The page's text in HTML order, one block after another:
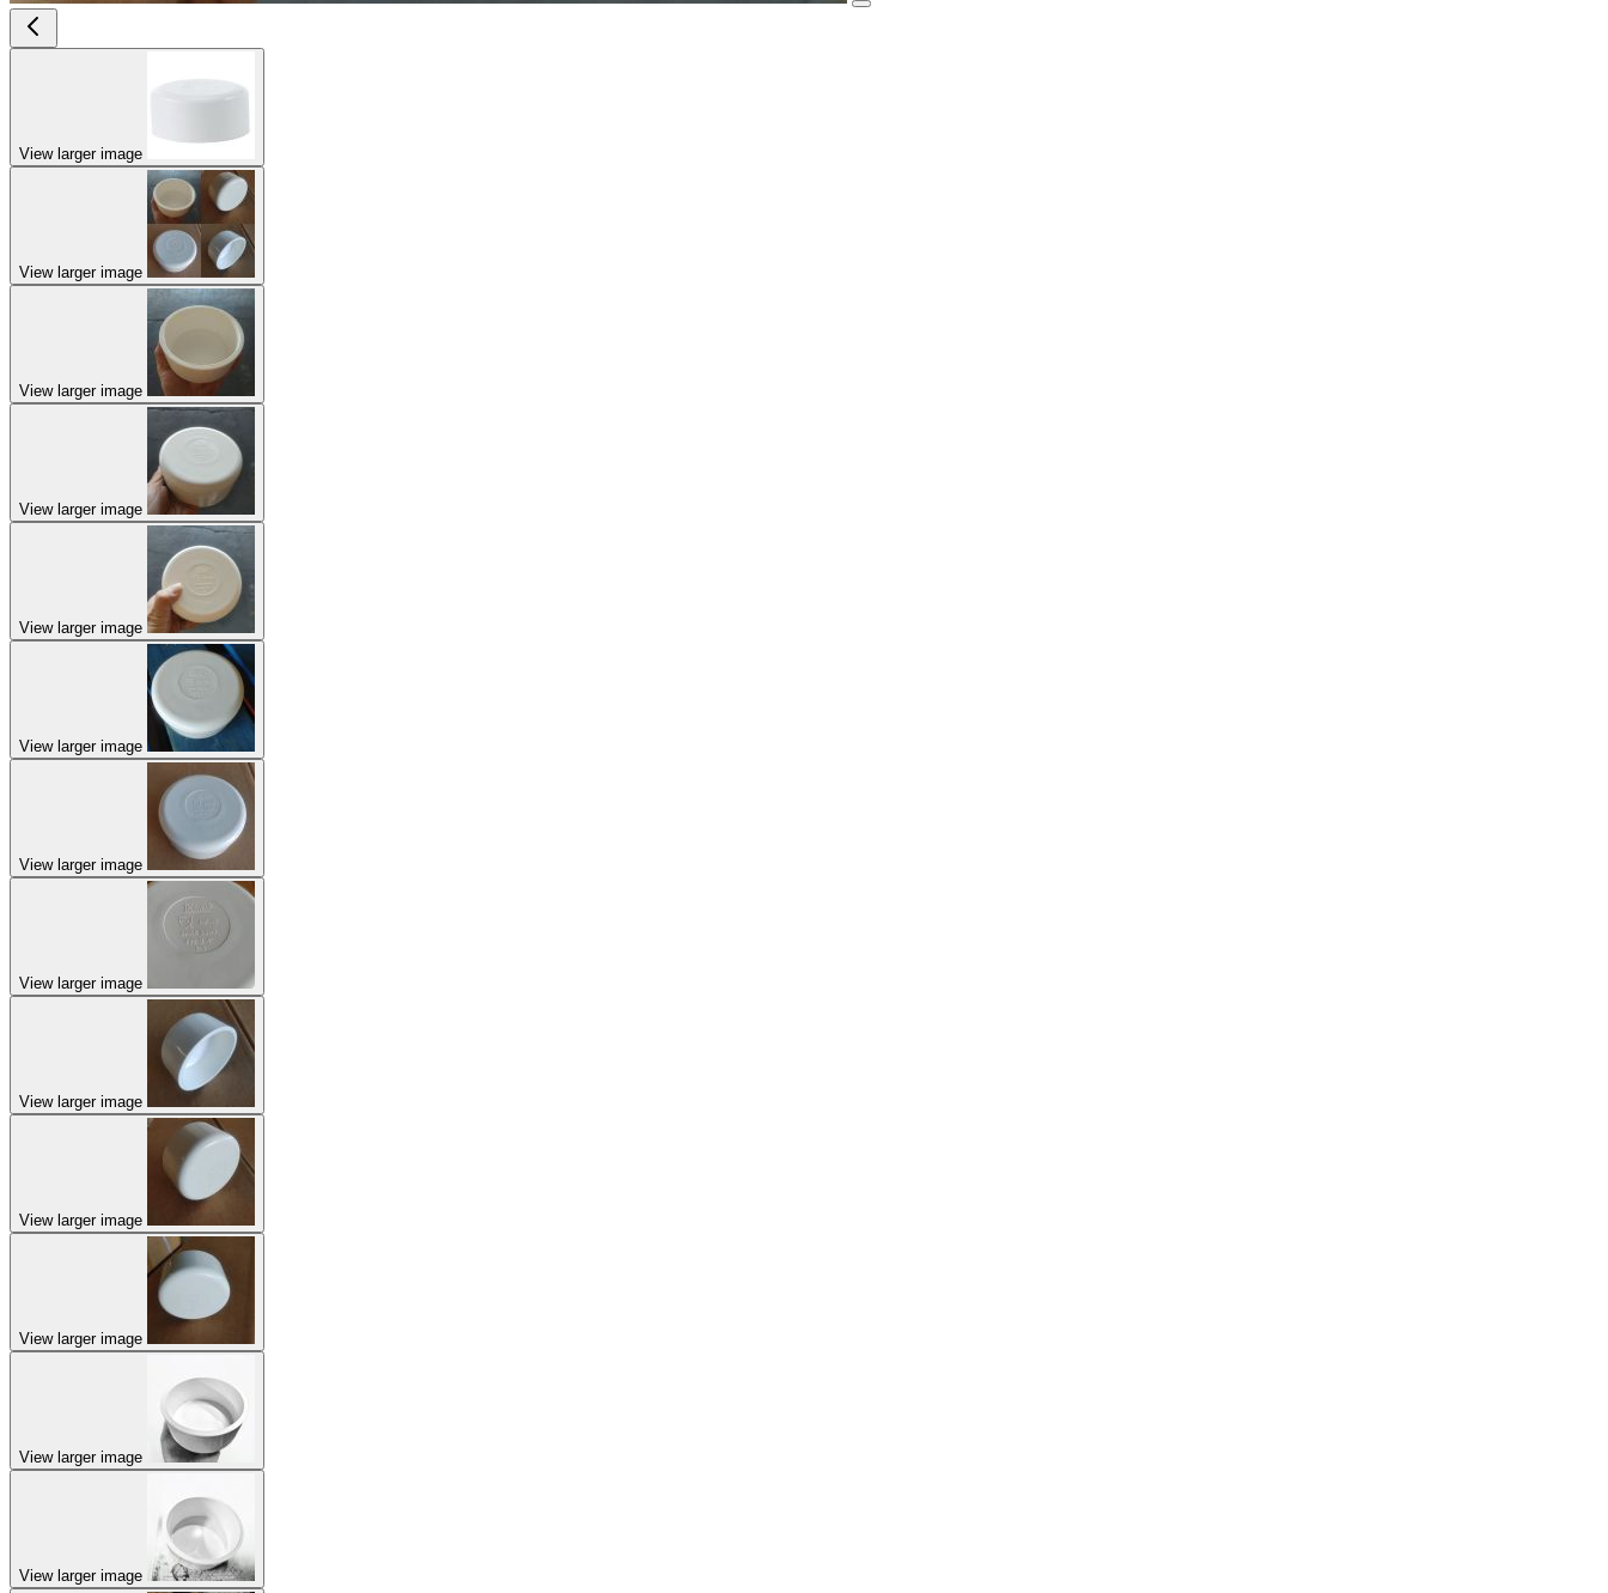
View larger image
View larger image
View larger image
View larger image
View larger image
View larger image
View larger image
View larger image
View larger image
View larger image
View larger image
View larger image
View larger image